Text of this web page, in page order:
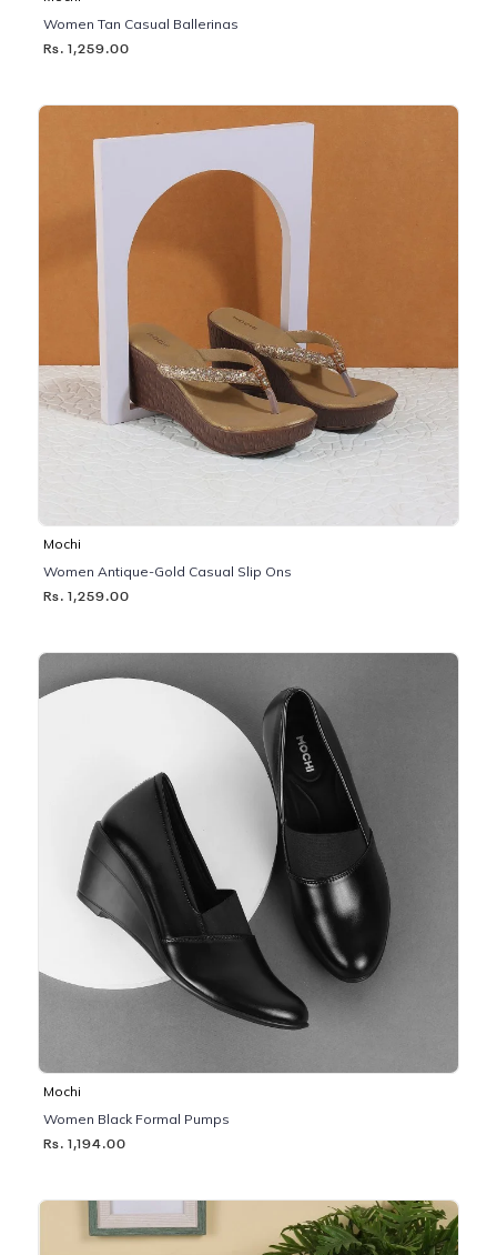
Women Tan Casual Ballerinas
Rs. 1,259.00
Mochi
Women Antique-Gold Casual Slip Ons
Rs. 1,259.00
Mochi
Women Black Formal Pumps
Rs. 1,194.00